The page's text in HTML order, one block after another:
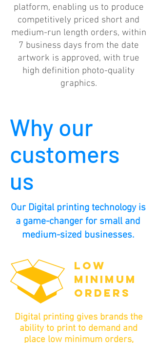
platform, enabling us to produce
competitively priced short and
medium-run length orders, within
7 business days from the date
artwork is approved, with true
high definition photo-quality
graphics.
Why our
customers
us
Our Digital printing technology is
a game-changer for small and
medium-sized businesses.
LOW
MINIMUM
ORDERS
Digital printing gives brands the
ability to print to demand and
place low minimum orders,